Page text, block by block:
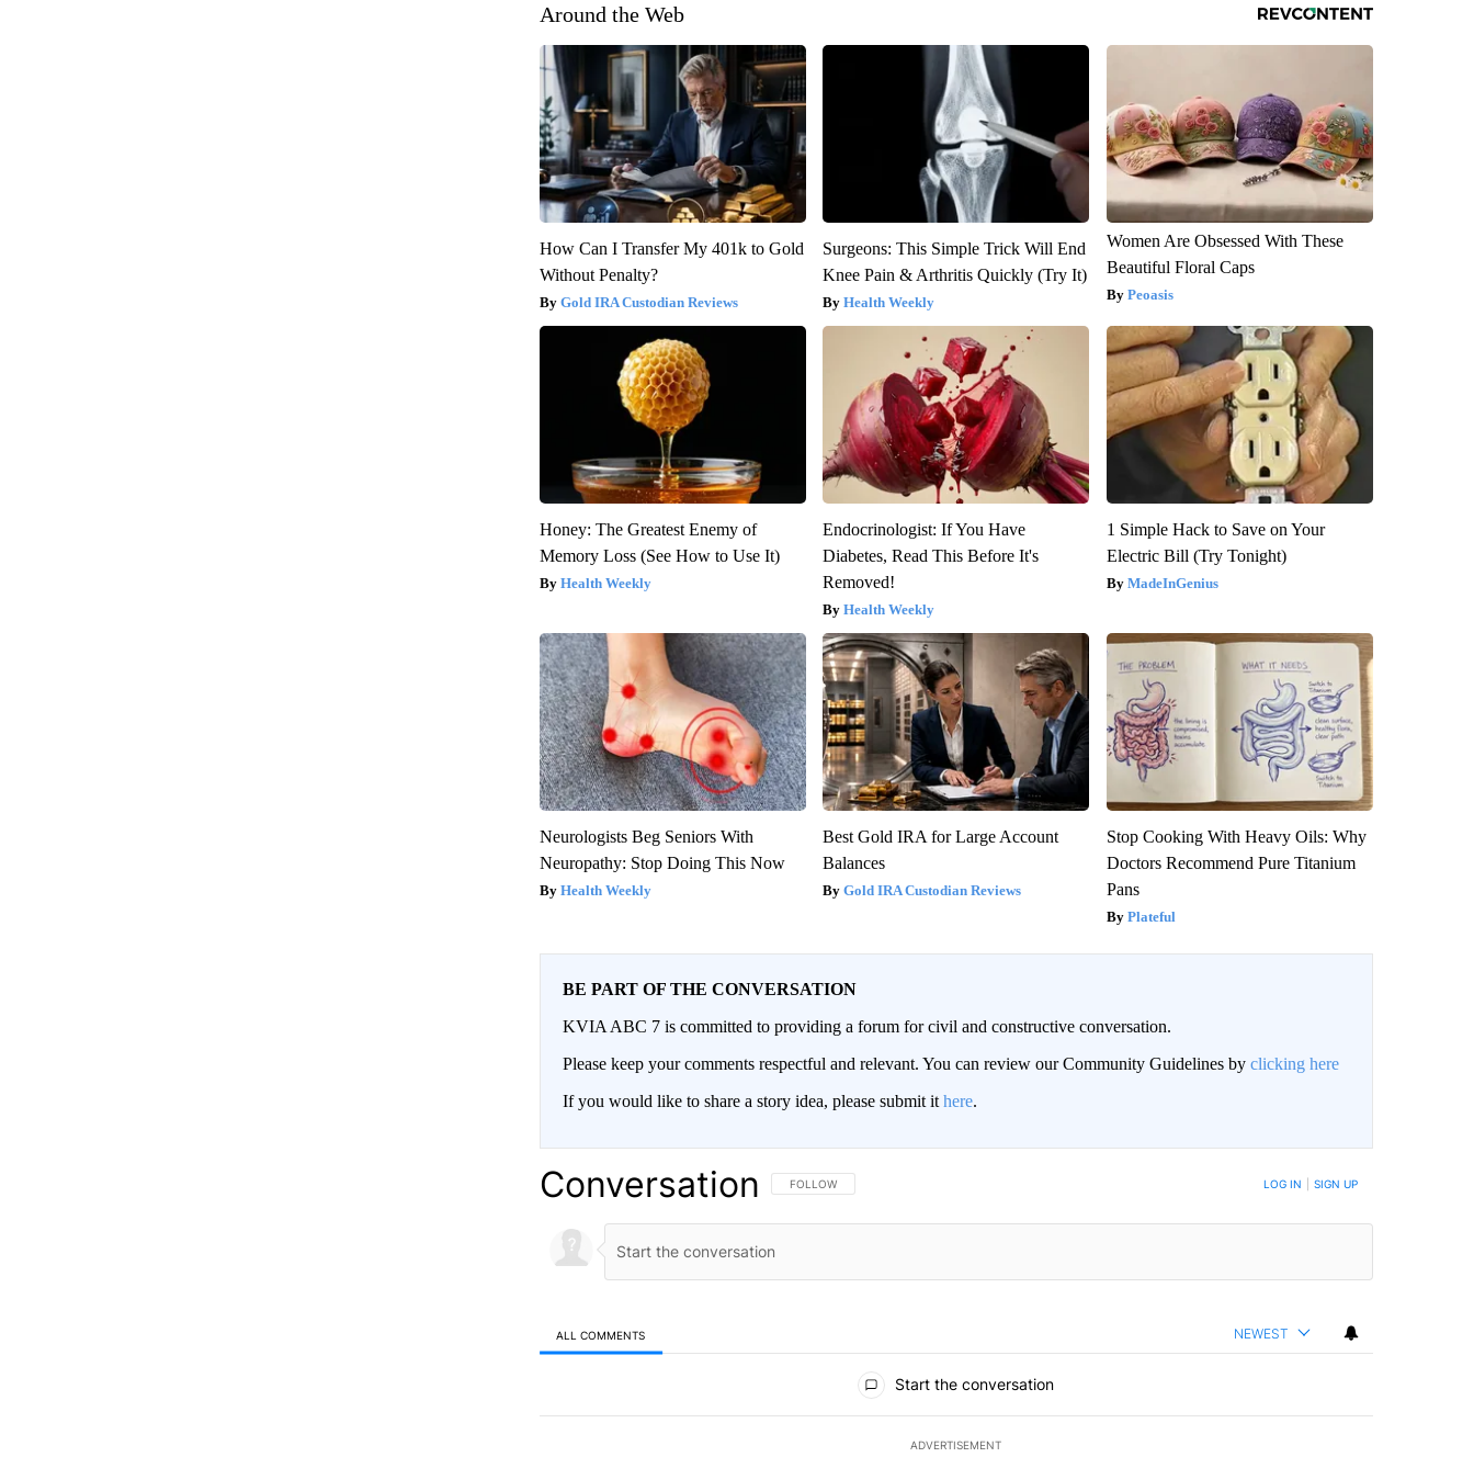
Around the Web
How Can I Transfer My 401k to Gold
Without Penalty?
Gold IRA Custodian Reviews
Surgeons: This Simple Trick Will End
Knee Pain & Arthritis Quickly (Try It)
Health Weekly
Women Are Obsessed With These
Beautiful Floral Caps
Peoasis
Honey: The Greatest Enemy of
Memory Loss (See How to Use It)
Health Weekly
Endocrinologist: If You Have
Diabetes, Read This Before It's
Removed!
Health Weekly
1 Simple Hack to Save on Your
Electric Bill (Try Tonight)
MadeInGenius
Neurologists Beg Seniors With
Neuropathy: Stop Doing This Now
Health Weekly
Best Gold IRA for Large Account
Balances
Gold IRA Custodian Reviews
Stop Cooking With Heavy Oils: Why
Doctors Recommend Pure Titanium
Pans
Plateful
BE PART OF THE CONVERSATION
KVIA ABC 7 is committed to providing a forum for civil and constructive conversation.
Please keep your comments respectful and relevant. You can review our Community Guidelines by clicking here
If you would like to share a story idea, please submit it here.
Conversation FOLLOW THIS CONVERSATION TO BE NOTIFIED WHEN NEW COMMENTS ARE POSTED
FOLLOW LOG IN SIGN UP
ALL COMMENTS NEWEST
Start the conversation
ADVERTISEMENT